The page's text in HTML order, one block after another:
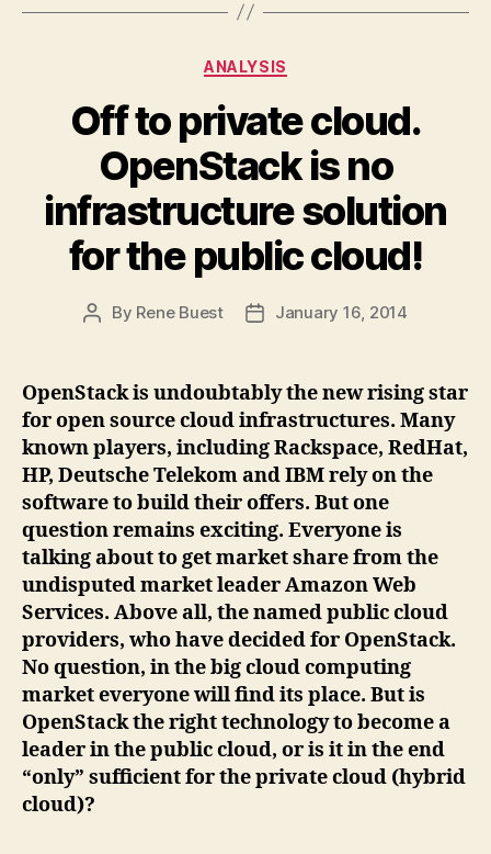
Categories
ANALYSIS
Off to private cloud.
OpenStack is no
infrastructure solution
for the public cloud!
Post
By Rene Buest
PostJanuary 16, 2014
OpenStack is undoubtably the new rising star
for open source cloud infrastructures. Many
known players, including Rackspace, RedHat,
HP, Deutsche Telekom and IBM rely on the
software to build their offers. But one
question remains exciting. Everyone is
talking about to get market share from the
undisputed market leader Amazon Web
Services. Above all, the named public cloud
providers, who have decided for OpenStack.
No question, in the big cloud computing
market everyone will find its place. But is
OpenStack the right technology to become a
leader in the public cloud, or is it in the end
“only” sufficient for the private cloud (hybrid
cloud)?